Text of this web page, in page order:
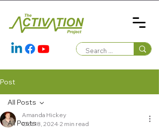
Post
All Posts
All Posts
Amanda Hickey
Oct 18, 2024 2 min read